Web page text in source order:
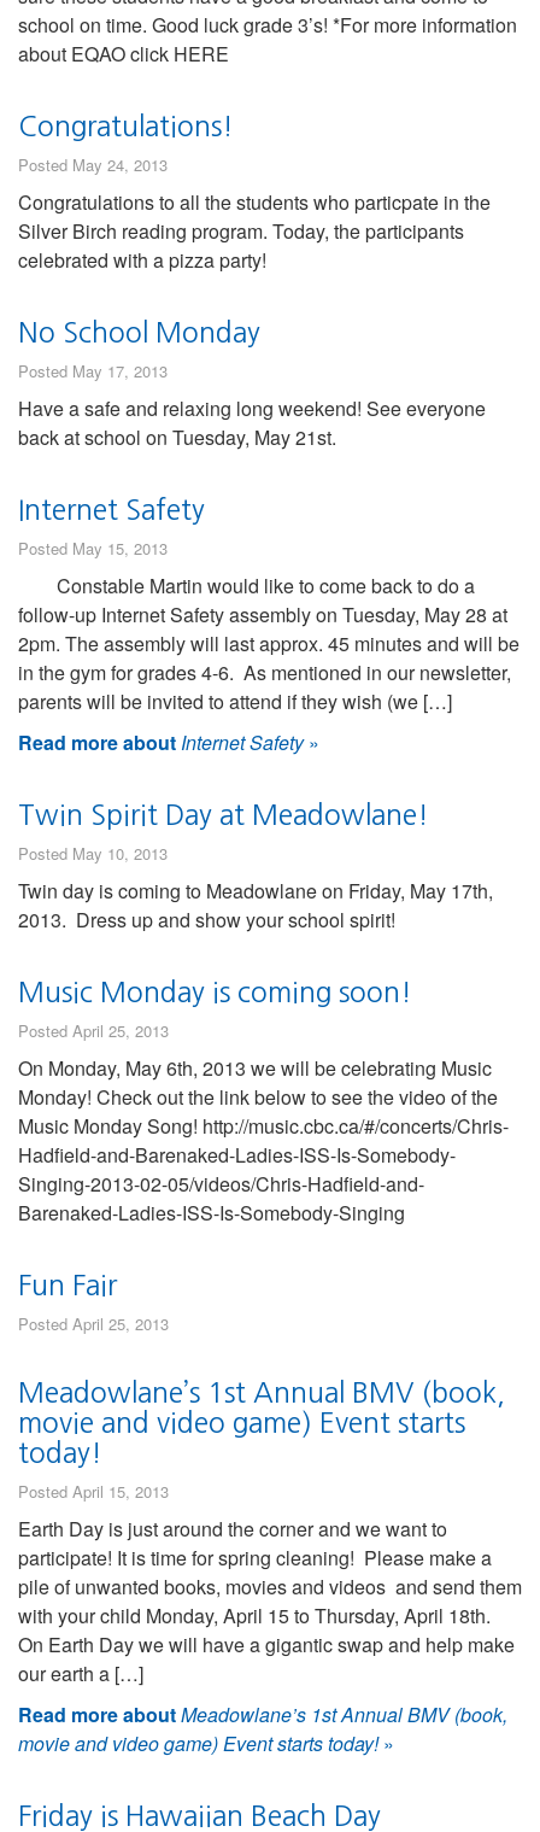
school on time. Good luck grade 3’s! *For more information
about EQAO click HERE
Congratulations!
Posted May 24, 2013
Congratulations to all the students who particpate in the
Silver Birch reading program. Today, the participants
celebrated with a pizza party!
No School Monday
Posted May 17, 2013
Have a safe and relaxing long weekend! See everyone
back at school on Tuesday, May 21st.
Internet Safety
Posted May 15, 2013
Constable Martin would like to come back to do a
follow-up Internet Safety assembly on Tuesday, May 28 at
2pm. The assembly will last approx. 45 minutes and will be
in the gym for grades 4-6. As mentioned in our newsletter,
parents will be invited to attend if they wish (we […]
Read more aboutInternet Safety»
Twin Spirit Day at Meadowlane!
Posted May 10, 2013
Twin day is coming to Meadowlane on Friday, May 17th,
2013. Dress up and show your school spirit!
Music Monday is coming soon!
Posted April 25, 2013
On Monday, May 6th, 2013 we will be celebrating Music
Monday! Check out the link below to see the video of the
Music Monday Song! http://music.cbc.ca/#/concerts/Chris-
Hadfield-and-Barenaked-Ladies-ISS-Is-Somebody-
Singing-2013-02-05/videos/Chris-Hadfield-and-
Barenaked-Ladies-ISS-Is-Somebody-Singing
Fun Fair
Posted April 25, 2013
Meadowlane’s 1st Annual BMV (book,
movie and video game) Event starts
today!
Posted April 15, 2013
Earth Day is just around the corner and we want to
participate! It is time for spring cleaning! Please make a
pile of unwanted books, movies and videos and send them
with your child Monday, April 15 to Thursday, April 18th.
On Earth Day we will have a gigantic swap and help make
our earth a […]
Read more aboutMeadowlane’s 1st Annual BMV (book,
movie and video game) Event starts today!»
Friday is Hawaiian Beach Day